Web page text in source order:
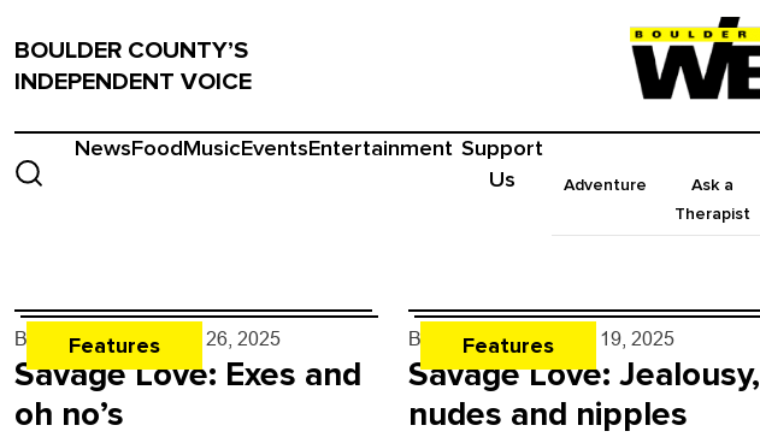
BOULDER COUNTY’S
INDEPENDENT VOICE
NewsFoodMusicEventsEntertainment Support
Us
Adventure
Ask a
Therapist
Features
By Dan Savage - Jun. 26, 2025
Savage Love: Exes and
oh no’s
Features
By Dan Savage - Jun. 19, 2025
Savage Love: Jealousy,
nudes and nipples